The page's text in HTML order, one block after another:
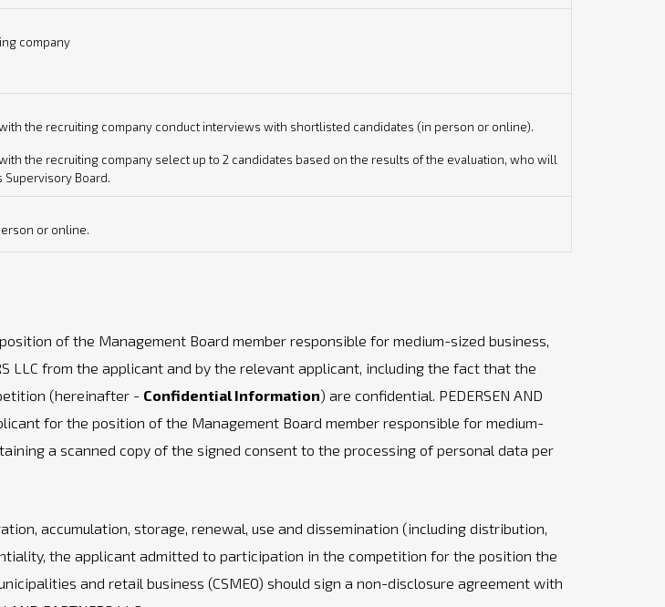
company
the recruiting company conduct interviews with shortlisted candidates (in person or online).
the recruiting company select up to 2 candidates based on the results of the evaluation, who will
Board.
or online.
of the Management Board member responsible for medium-sized business,
LLC from the applicant and by the relevant applicant, including the fact that the
(hereinafter - Confidential Information) are confidential. PEDERSEN AND
for the position of the Management Board member responsible for medium-
a scanned copy of the signed consent to the processing of personal data per
accumulation, storage, renewal, use and dissemination (including distribution,
the applicant admitted to participation in the competition for the position the
and retail business (CSMEO) should sign a non-disclosure agreement with